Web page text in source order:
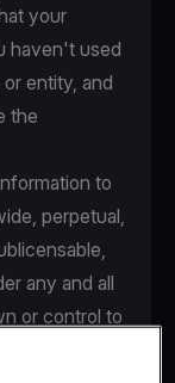
your
haven't used
entity, and
the
to
perpetual,
any and all
or control to